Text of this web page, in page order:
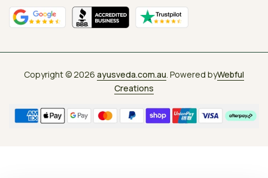
Copyright © 2026 ayusveda.com.au . Powered byWebful
Creations